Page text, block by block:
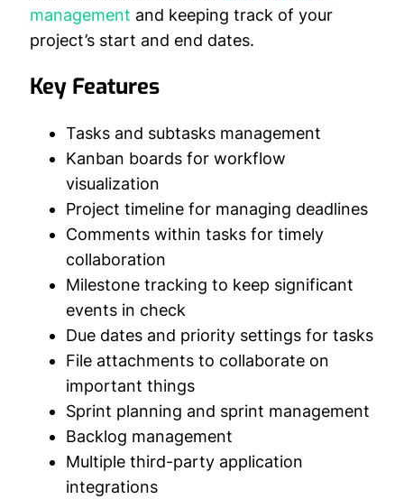
management and keeping track of your
project’s start and end dates.
Key Features
Tasks and subtasks management
Kanban boards for workflow
visualization
Project timeline for managing deadlines
Comments within tasks for timely
collaboration
Milestone tracking to keep significant
events in check
Due dates and priority settings for tasks
File attachments to collaborate on
important things
Sprint planning and sprint management
Backlog management
Multiple third-party application
integrations